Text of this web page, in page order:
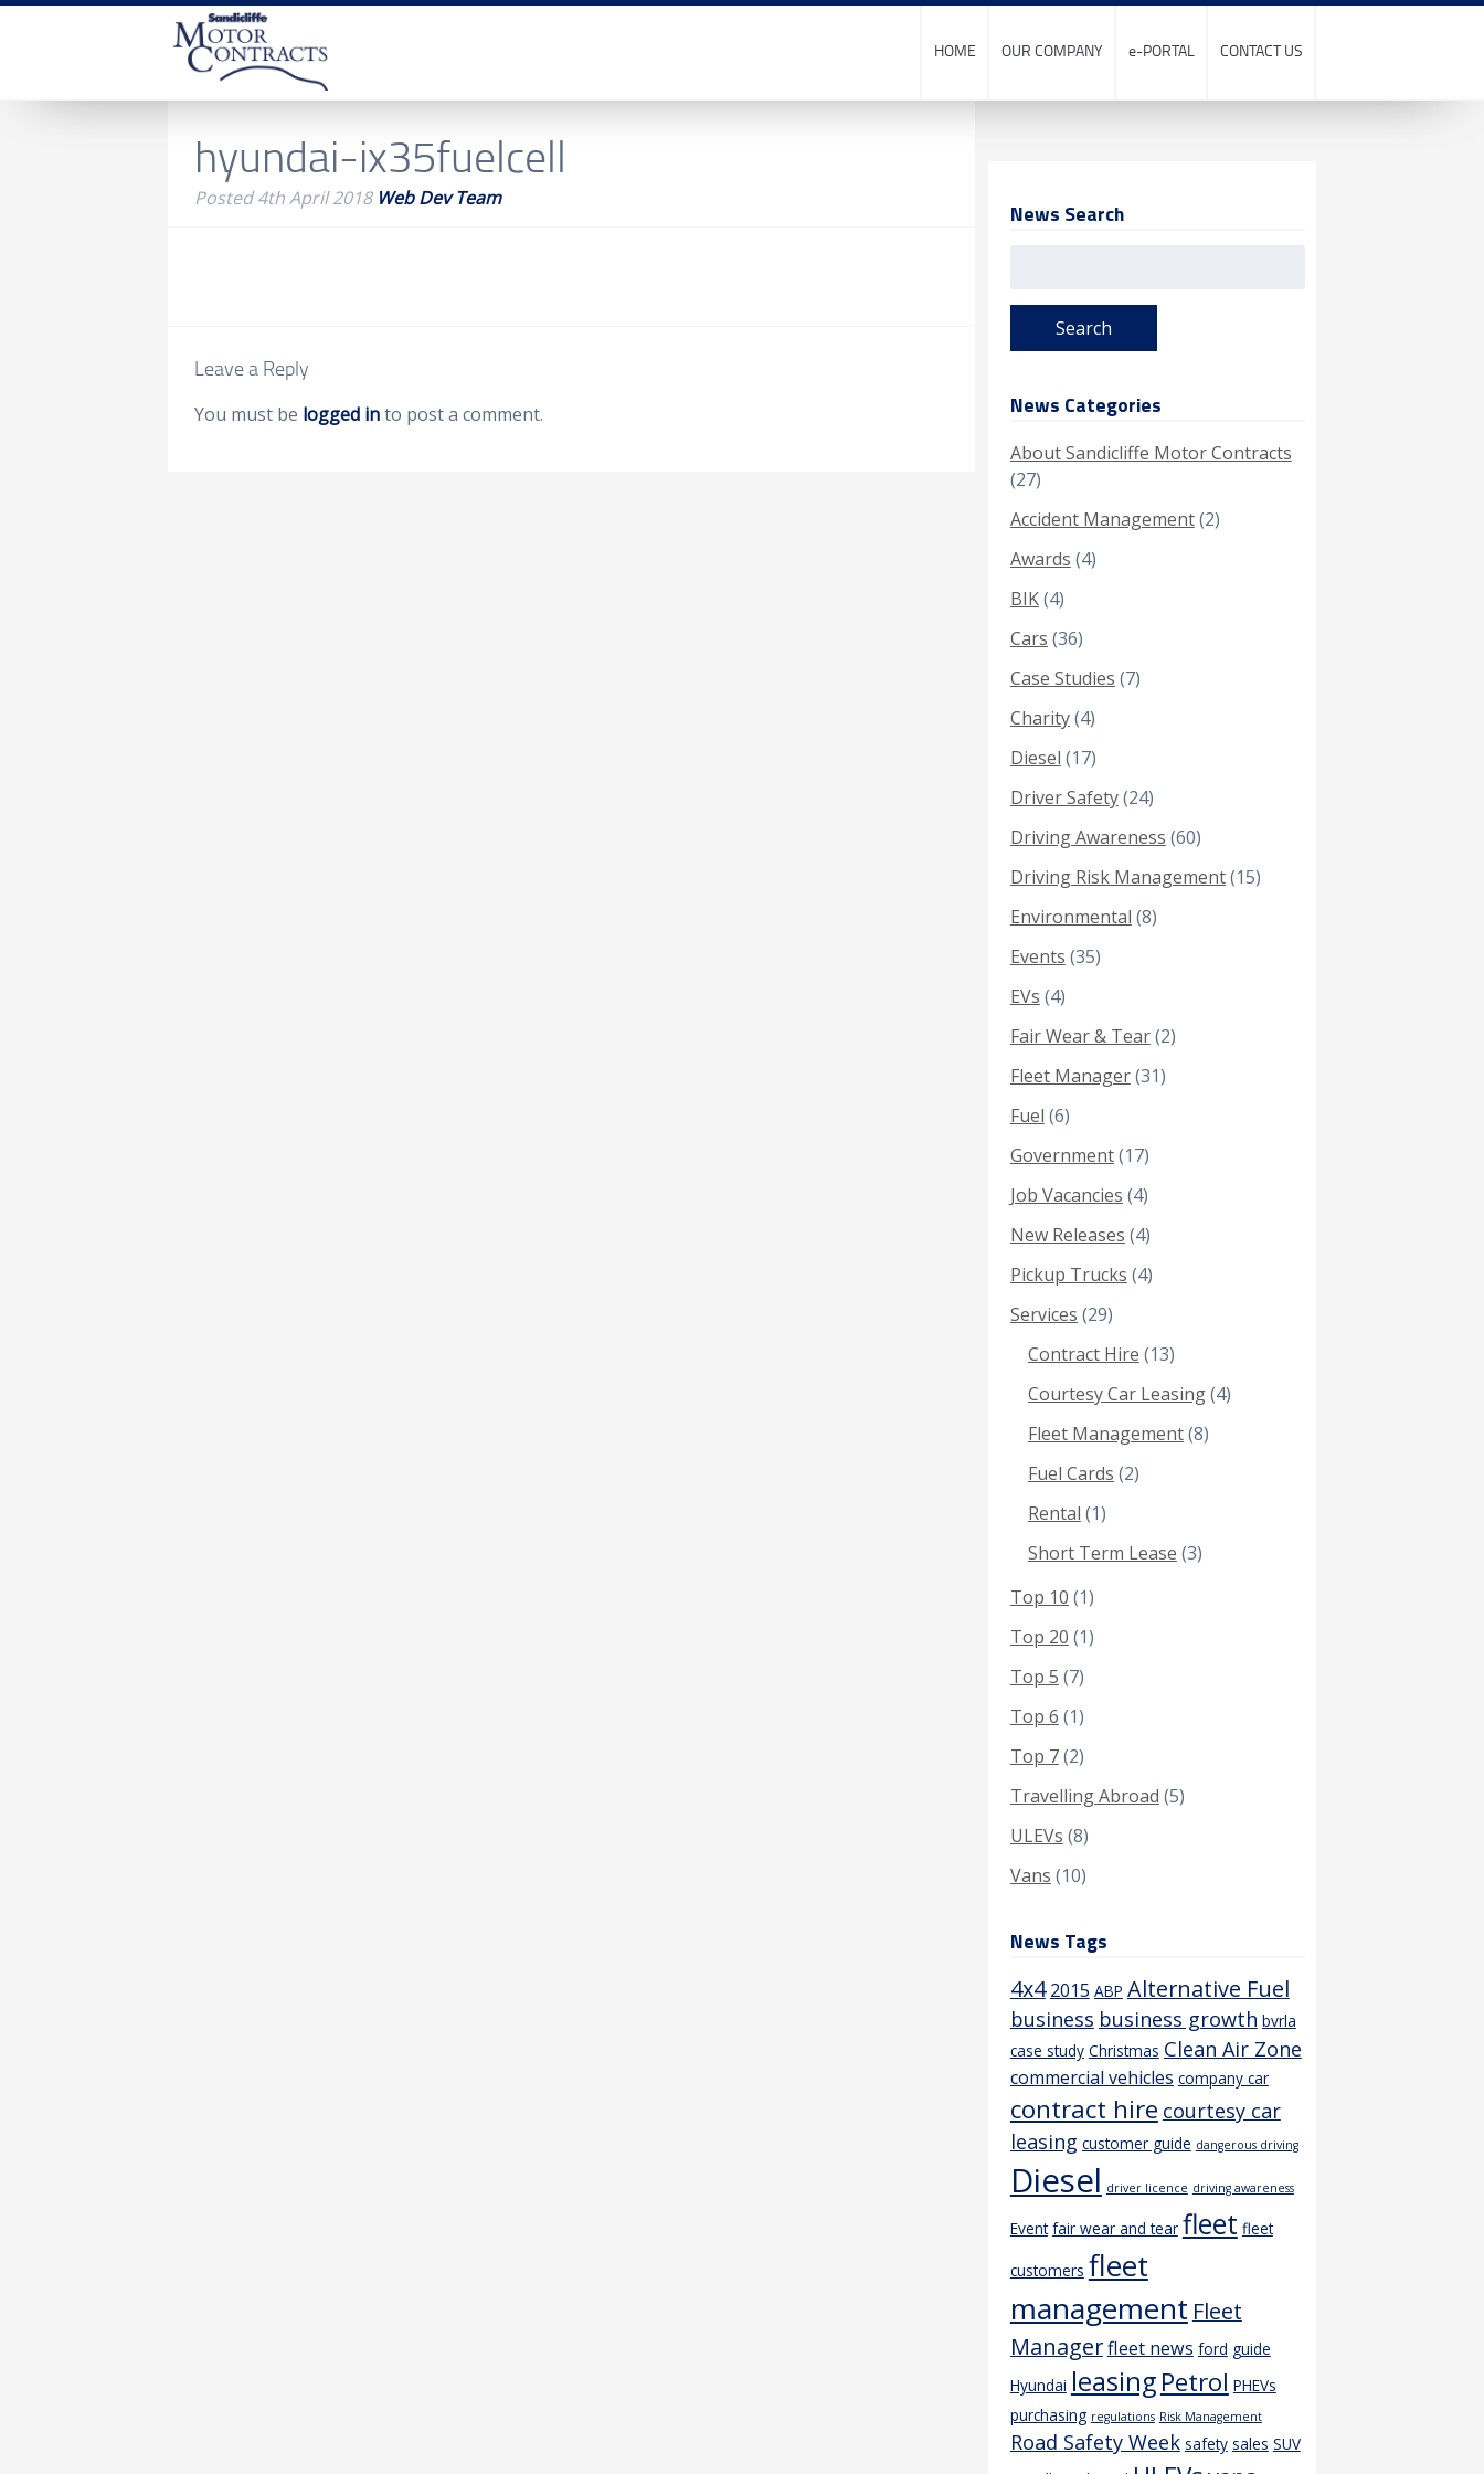
HOME OUR COMPANY e-PORTAL CONTACT US
hyundai-ix35fuelcell
Posted4th April 2018 Web Dev Team
Leave a Reply
You must be logged into post a comment.
News Search
News Categories
About Sandicliffe Motor Contracts
(27)
Accident Management(2)
Awards (4)
BIK(4)
Cars (36)
Case Studies (7)
Charity(4)
Diesel (17)
Driver Safety(24)
Driving Awareness (60)
Driving Risk Management(15)
Environmental (8)
Events (35)
EVs (4)
Fair Wear & Tear(2)
Fleet Manager(31)
Fuel (6)
Government(17)
Job Vacancies (4)
New Releases (4)
Pickup Trucks (4)
Services (29)
Contract Hire (13)
Courtesy Car Leasing(4)
Fleet Management(8)
Fuel Cards (2)
Rental (1)
Short Term Lease (3)
Top 10 (1)
Top 20 (1)
Top 5 (7)
Top 6 (1)
Top 7(2)
Travelling Abroad (5)
ULEVs (8)
Vans (10)
News Tags
4x4 2015 ABP Alternative Fuel
business business growth bvrla
case study Christmas Clean Air Zone
commercial vehicles company car
contract hire courtesy car
leasing customer guide dangerous driving
Diesel driver licence driving awareness
Event fair wear and tear fleet fleet
customers fleet
management Fleet
Managerfleet news ford guide
Hyundai leasingPetrol PHEVs
purchasing regulations Risk Management
Road Safety Week safety sales SUV